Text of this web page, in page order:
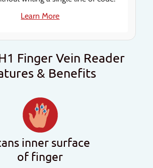
Learn More
Finger Vein Reader
& Benefits
inner surface
of finger